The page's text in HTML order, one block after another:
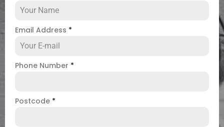
Email Address *
Phone Number *
Postcode *